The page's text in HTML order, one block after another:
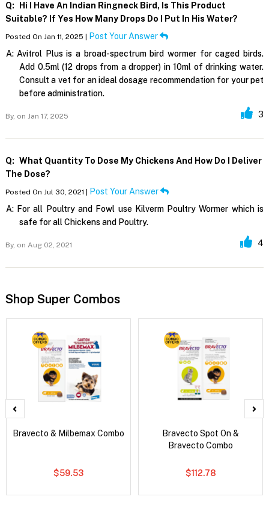
Q:
Hi I Have An Indian Ringneck Bird, Is This Product
Suitable? If Yes How Many Drops Do I Put In His Water?
Posted On Jan 11, 2025 |
Post Your Answer
A: Avitrol Plus is a broad-spectrum bird wormer for caged birds.
Add 0.5ml (12 drops from a dropper) in 10ml of drinking water.
Consult a vet for an ideal dosage recommendation for your pet
before administration.
By, on Jan 17, 2025 3
Q: What Quantity To Dose My Chickens And How Do I Deliver
The Dose?
Posted On Jul 30, 2021 |
Post Your Answer
A: For all Poultry and Fowl use Kilverm Poultry Wormer which is
safe for all Chickens and Poultry.
By, on Aug 02, 2021 4
Shop Super Combos
Bravecto & Milbemax Combo
$59.53
Bravecto Spot On &
Bravecto Combo
$112.78